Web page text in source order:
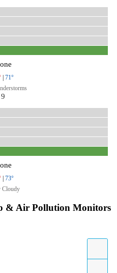
| 71°
9
| 73°
Cloudy
& Air Pollution Monitors